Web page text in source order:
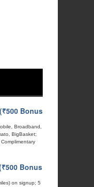
Bonus
Broadband,
BigBasket;
Bonus
on signup; 5